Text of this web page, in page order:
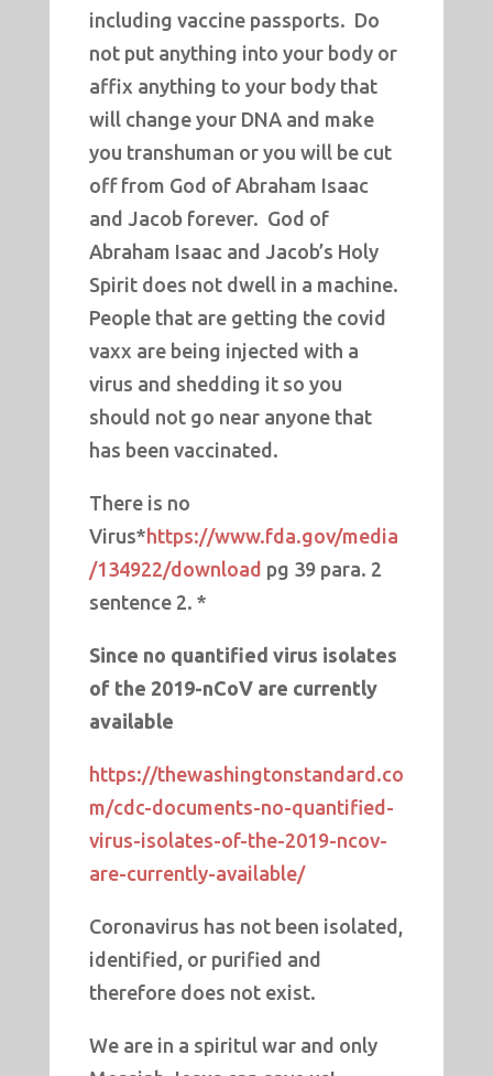
including vaccine passports. Do
not put anything into your body or
affix anything to your body that
will change your DNA and make
you transhuman or you will be cut
off from God of Abraham Isaac
and Jacob forever. God of
Abraham Isaac and Jacob’s Holy
Spirit does not dwell in a machine.
People that are getting the covid
vaxx are being injected with a
virus and shedding it so you
should not go near anyone that
has been vaccinated.
There is no
Virus* https://www.fda.gov/media
/134922/download pg 39 para. 2
sentence 2. *
Since no quantified virus isolates
of the 2019-nCoV are currently
available
https://thewashingtonstandard.co
m/cdc-documents-no-quantified-
virus-isolates-of-the-2019-ncov-
are-currently-available/
Coronavirus has not been isolated,
identified, or purified and
therefore does not exist.
We are in a spiritul war and only